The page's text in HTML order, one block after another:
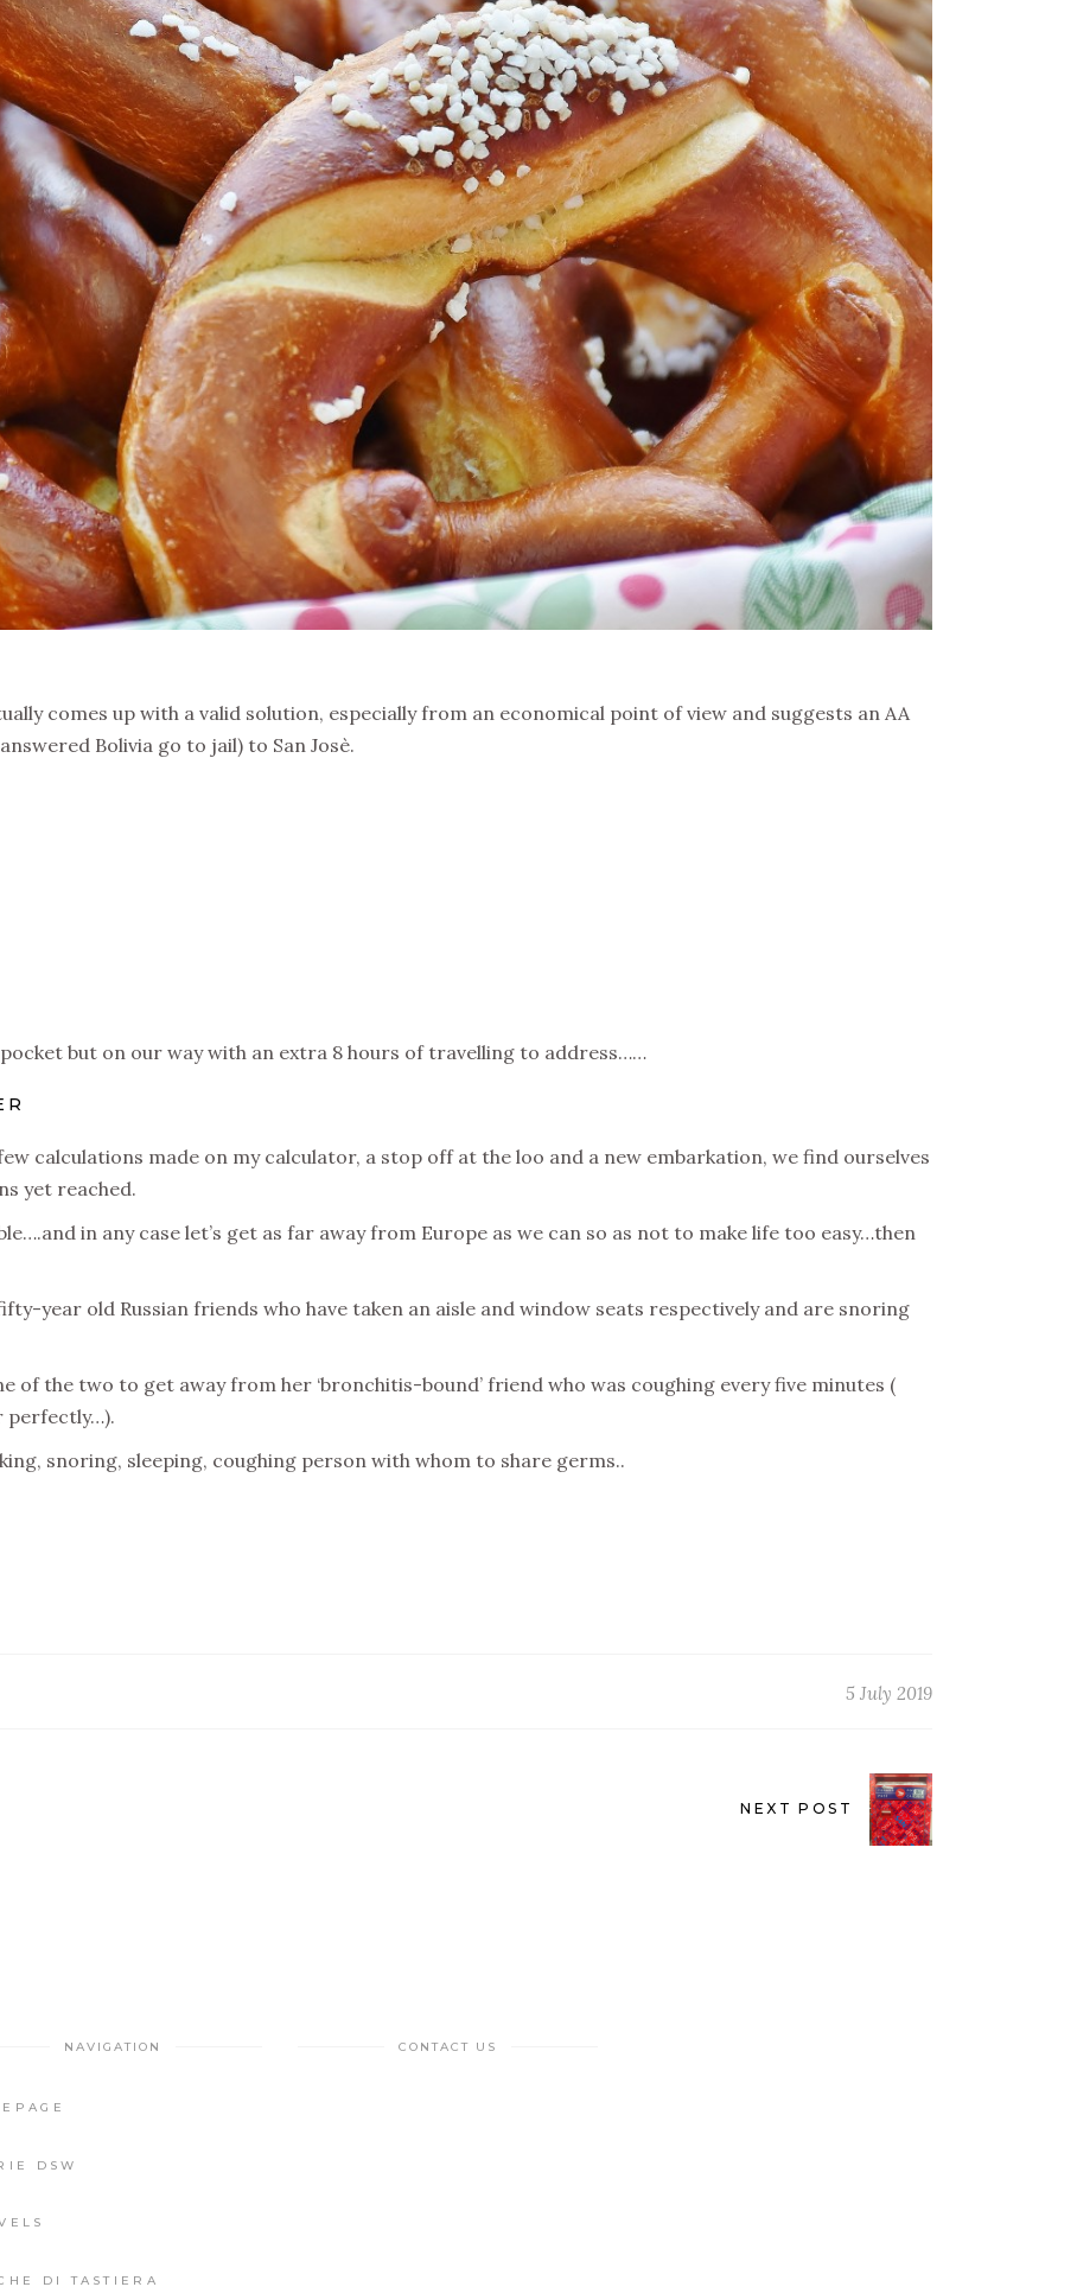
comes up with a valid solution, especially from an economical point of view and suggests an AA
Bolivia go to jail) to San Josè.
but on our way with an extra 8 hours of travelling to address……
calculations made on my calculator, a stop off at the loo and a new embarkation, we find ourselves
yet reached.
in any case let’s get as far away from Europe as we can so as not to make life too easy…then
year old Russian friends who have taken an aisle and window seats respectively and are snoring
of the two to get away from her ‘bronchitis-bound’ friend who was coughing every five minutes (
perfectly…).
snoring, sleeping, coughing person with whom to share germs..
5 July 2019
NEXT POST
NAVIGATION
DSW
DI TASTIERA
CONTACT US